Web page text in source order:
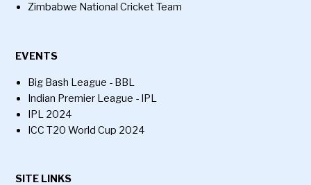
Zimbabwe National Cricket Team
EVENTS
Big Bash League - BBL
Indian Premier League - IPL
IPL 2024
ICC T20 World Cup 2024
SITE LINKS